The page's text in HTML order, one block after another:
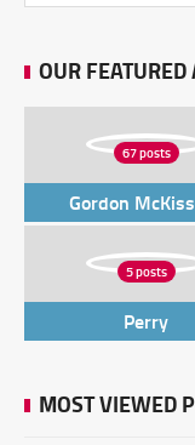
OUR FEATURED
67 posts
Gordon
5 posts
Perry
MOST VIEWED